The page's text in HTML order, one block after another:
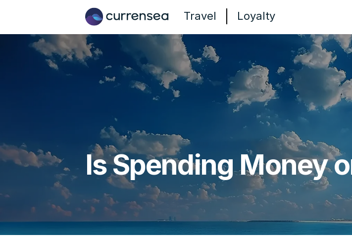
Travel Loyalty
Is Spending Money